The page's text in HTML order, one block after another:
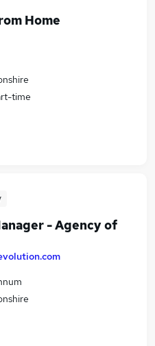
Home
time
- Agency of